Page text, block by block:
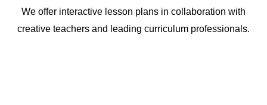
We offer interactive lesson plans in collaboration with
creative teachers and leading curriculum professionals.